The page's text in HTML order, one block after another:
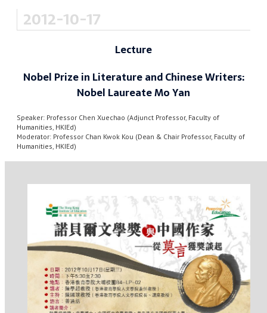
2012-10-17
Lecture
Nobel Prize in Literature and Chinese Writers:
Nobel Laureate Mo Yan
Speaker: Professor Chen Xuechao (Adjunct Professor, Faculty of
Humanities, HKIEd)
Moderator: Professor Chan Kwok Kou (Dean & Chair Professor, Faculty of
Humanities, HKIEd)